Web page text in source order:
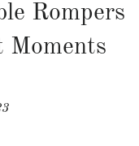
Rompers
Moments